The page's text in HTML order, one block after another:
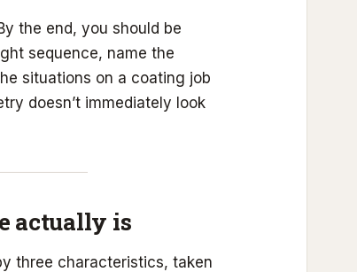
the end, you should be
sequence, name the
situations on a coating job
doesn’t immediately look
actually is
three characteristics, taken